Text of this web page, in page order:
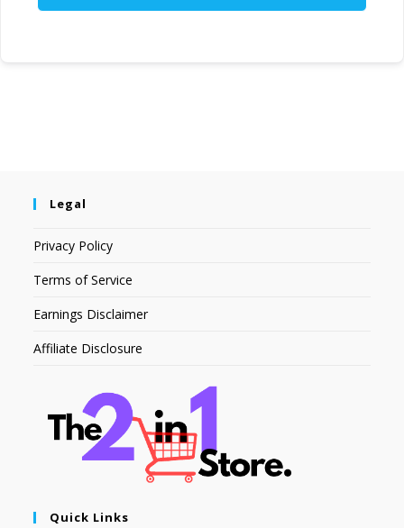
Legal
Privacy Policy
Terms of Service
Earnings Disclaimer
Affiliate Disclosure
Quick Links